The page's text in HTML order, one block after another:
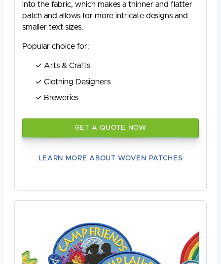
into the fabric, which makes a thinner and flatter
patch and allows for more intricate designs and
smaller text sizes.
Popular choice for:
Arts & Crafts
Clothing Designers
Breweries
GET A QUOTE NOW
LEARN MORE ABOUT WOVEN PATCHES